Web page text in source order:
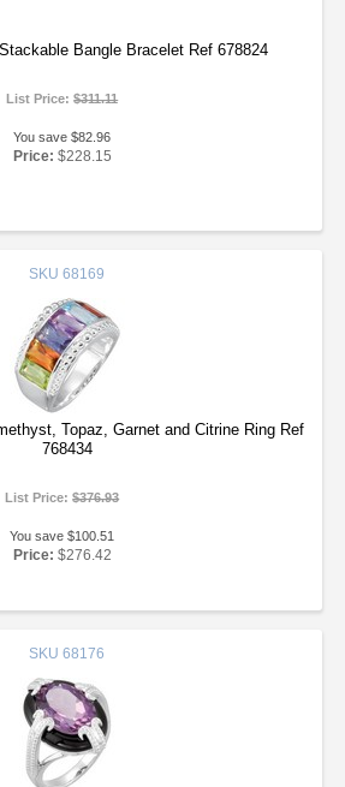
Bangle Bracelet Ref 678824
List Price:$311.11
You save $82.96
Price: $228.15
SKU 68169
Topaz, Garnet and Citrine Ring Ref
768434
List Price:$376.93
You save $100.51
Price: $276.42
SKU 68176